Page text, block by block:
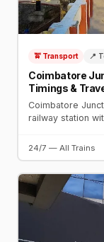
🚖 Transport 📍
Coimbatore
Timings &
Coimbatore
railway station
24/7 — All Trains